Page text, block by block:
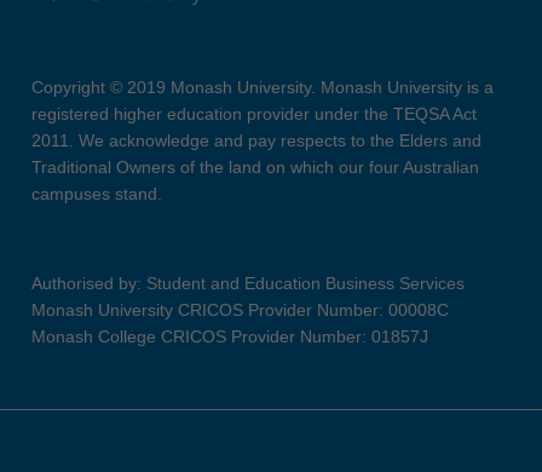
Copyright © 2019 Monash University. Monash University is a
registered higher education provider under the TEQSA Act
2011. We acknowledge and pay respects to the Elders and
Traditional Owners of the land on which our four Australian
campuses stand.
Authorised by: Student and Education Business Services
Monash University CRICOS Provider Number: 00008C
Monash College CRICOS Provider Number: 01857J